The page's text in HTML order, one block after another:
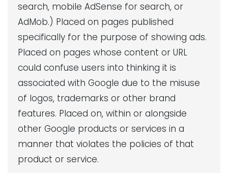
search, mobile AdSense for search, or
AdMob.) Placed on pages published
specifically for the purpose of showing ads.
Placed on pages whose content or URL
could confuse users into thinking it is
associated with Google due to the misuse
of logos, trademarks or other brand
features. Placed on, within or alongside
other Google products or services in a
manner that violates the policies of that
product or service.